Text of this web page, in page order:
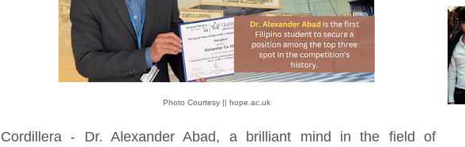
Photo Courtesy || hope.ac.uk
Cordillera - Dr. Alexander Abad, a brilliant mind in the field of